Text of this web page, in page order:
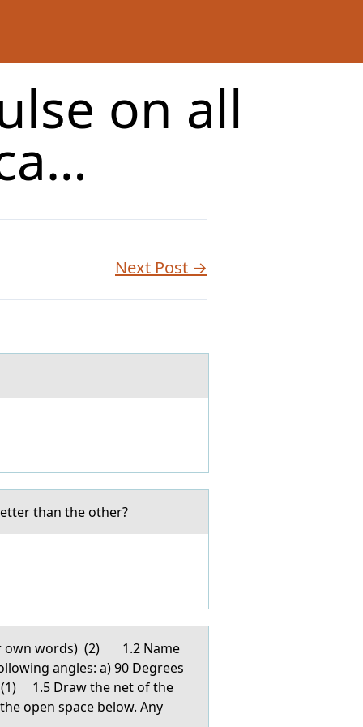
on all
Next Post →
than the other?
own words) (2) 1.2 Name
angles: a) 90 Degrees
(1) 1.5 Draw the net of the
open space below. Any